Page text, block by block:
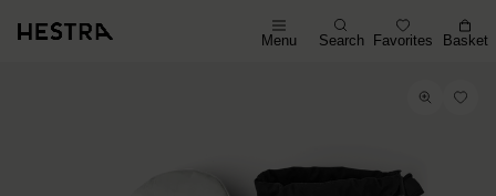
Menu Search Favorites Basket